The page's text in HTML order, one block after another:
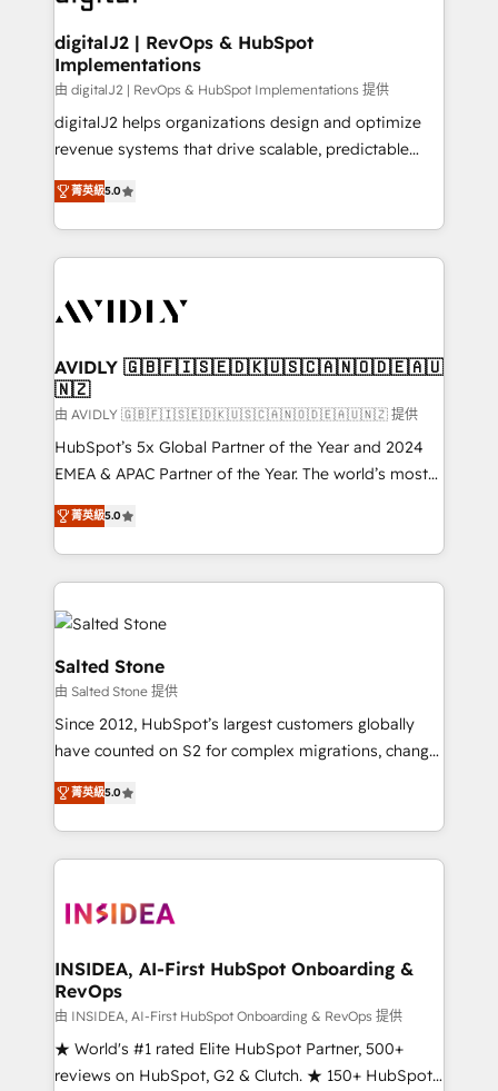
customers).
digitalJ2 | RevOps & HubSpot
Implementations
由 digitalJ2 | RevOps & HubSpot Implementations 提供
digitalJ2 helps organizations design and optimize
revenue systems that drive scalable, predictable
growth. As a triple-accredited HubSpot Solutions
Partner, we specialize in both strategic RevOps
planning and hands-on technical execution - building
the operational foundation companies need to
Healthcare - Financial Services - Managed IT (MSP) -
we help: ✔️ Full HubSpot implementations and portal
optimization ✔️ Data migrations, CRM architecture,
and reporting foundations ✔️ Custom integrations
and workflow automation ✔️ User adoption
programs, training, and enablement Through project-
partnerships, we guide organizations through the
revenue maturity model - delivering the right
grows.
菁英級5.0
AVIDLY 🇬🇧🇫🇮🇸🇪🇩🇰🇺🇸🇨🇦🇳🇴🇩🇪🇦🇺
🇳🇿
由 AVIDLY 🇬🇧🇫🇮🇸🇪🇩🇰🇺🇸🇨🇦🇳🇴🇩🇪🇦🇺🇳🇿 提供
HubSpot’s 5x Global Partner of the Year and 2024
EMEA & APAC Partner of the Year. The world’s most
experienced and fully accredited HubSpot Solutions
Partner. 🚀 With 2,750+ HubSpot projects delivered
and 370+ specialists across EMEA, APAC and NAM,
we de-risk complex CRM programmes and
accelerate ROI across every HubSpot Hub. 🧭 From
multi-region migrations to AI-powered automation,
we turn complexity into clarity, human at global
scale. 🏆 HubSpot’s CEO called us “the partner of the
future.” Others agree it is proof of trust built through
measurable impact.
菁英級5.0
Salted Stone
由 Salted Stone 提供
Since 2012, HubSpot’s largest customers globally
have counted on S2 for complex migrations, change
management, systems integration, and creative
solutions that deliver measurable impact and
transform brand experiences As one of the few full-
service creative agencies in the HubSpot
winning design to build scalable, globally
marketing campaigns, & RevOps frameworks that
fuel long-term success We connect the entire
customer lifecycle through seamless integrations,
ensure long-term adoption with change-
management programs, and align marketing, sales,
菁英級5.0
INSIDEA, AI-First HubSpot Onboarding &
RevOps
由 INSIDEA, AI-First HubSpot Onboarding & RevOps 提供
★ World's #1 rated Elite HubSpot Partner, 500+
reviews on HubSpot, G2 & Clutch. ★ 150+ HubSpot